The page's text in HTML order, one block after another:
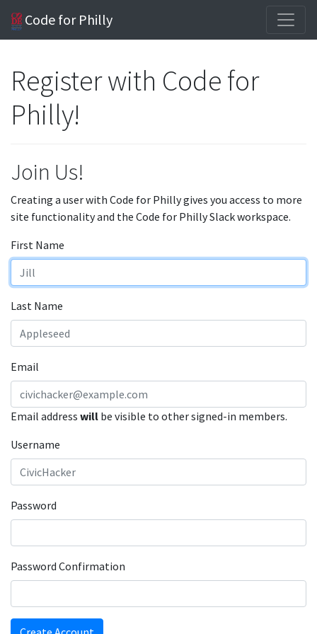
Code for Philly
Register with Code for
Philly!
Join Us!
Creating a user with Code for Philly gives you access to more
site functionality and the Code for Philly Slack workspace.
First Name
Last Name
Email
Email address will be visible to other signed-in members.
Username
Password
Password Confirmation